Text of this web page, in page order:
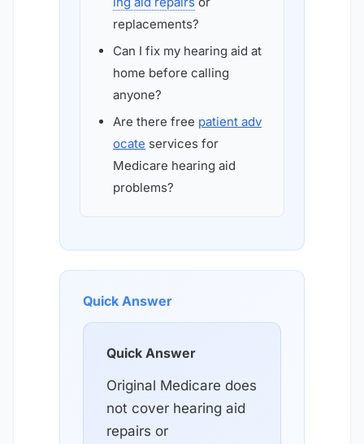
replacements?
Can I fix my hearing aid at
home before calling
anyone?
Are there free patient adv
ocate services for
Medicare hearing aid
problems?
Quick Answer
Quick Answer
Original Medicare does
not cover hearing aid
repairs or